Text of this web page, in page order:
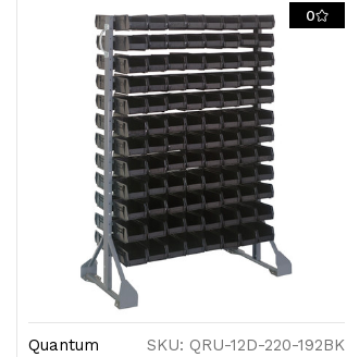
0
Quantum SKU: QRU-12D-220-192BK